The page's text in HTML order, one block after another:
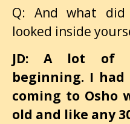
Q: And what
looked inside
JD: A lot of
beginning. I
coming to Osho
old and like any